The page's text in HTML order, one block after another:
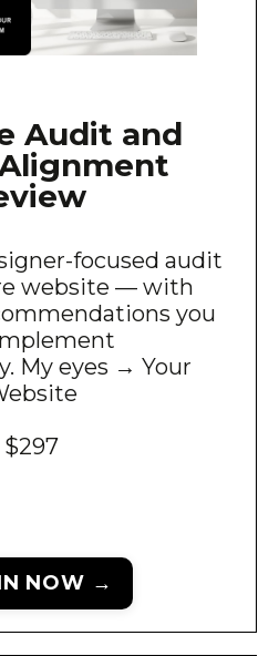
Audit and
focused audit
website — with
you
My eyes → Your
$297
NOW →